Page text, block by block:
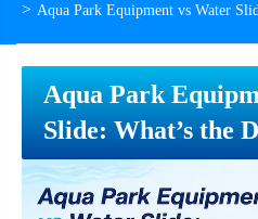
Aqua Park Equipment vs Water
Aqua Park
Slide: What’s the